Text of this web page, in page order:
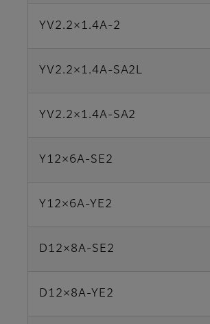
YV2.2×1.4A-2
YV2.2×1.4A-SA2L
YV2.2×1.4A-SA2
Y12×6A-SE2
Y12×6A-YE2
D12×8A-SE2
D12×8A-YE2